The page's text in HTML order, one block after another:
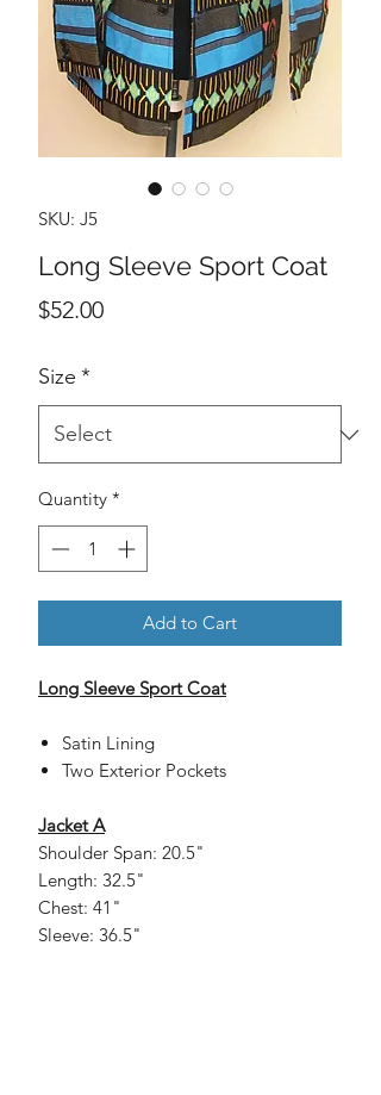
SKU: J5
Long Sleeve Sport Coat
$52.00Price
Size *
Quantity *
Add to Cart
Long Sleeve Sport Coat
Satin Lining
Two Exterior Pockets
Jacket A
Shoulder Span: 20.5"
Length: 32.5"
Chest: 41"
Sleeve: 36.5"